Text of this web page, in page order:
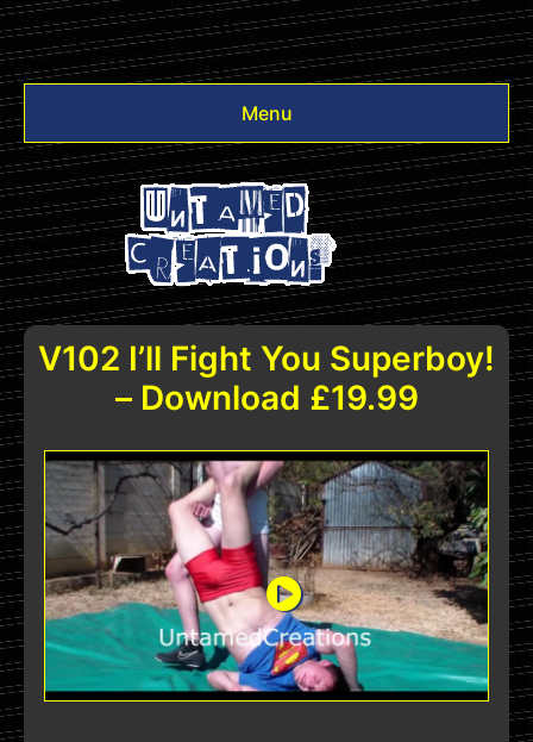
Menu
Videos
Other
Login
V102 I’ll Fight You Superboy!
– Download £19.99